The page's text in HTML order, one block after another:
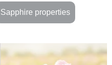
Sapphire properties